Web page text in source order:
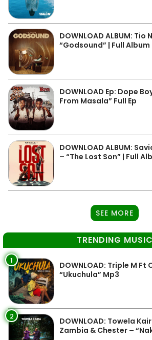
DOWNLOAD ALBUM: Tio
“Godsound” | Full Album
DOWNLOAD Ep: Dope
From Masala” Full Ep
DOWNLOAD ALBUM:
– “The Lost Son” | Full
SEE MORE
TRENDING MUSIC
1
DOWNLOAD: Triple M Ft
“Ukuchula” Mp3
2
DOWNLOAD: Towela
Zambia & Chester –